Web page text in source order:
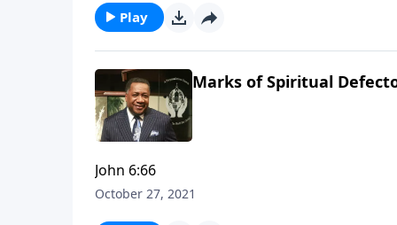
Play
Marks of Spiritual
John 6:66
October 27, 2021